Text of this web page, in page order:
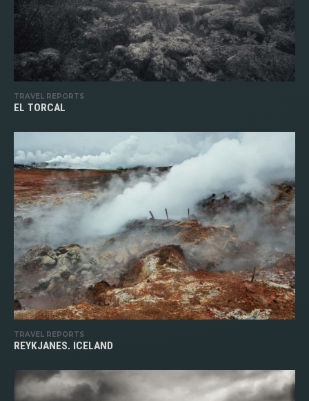
TRAVEL REPORTS
EL TORCAL
TRAVEL REPORTS
REYKJANES, ICELAND